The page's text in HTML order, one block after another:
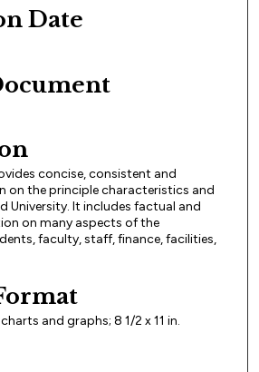
Date
concise, consistent and
on the principle characteristics and
University. It includes factual and
on many aspects of the
faculty, staff, finance, facilities,
and graphs; 8 1/2 x 11 in.